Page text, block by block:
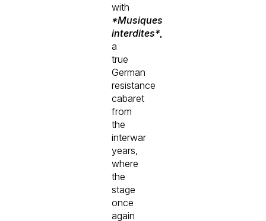
with
*Musiques
interdites*,
a
true
German
resistance
cabaret
from
the
interwar
years,
where
the
stage
once
again